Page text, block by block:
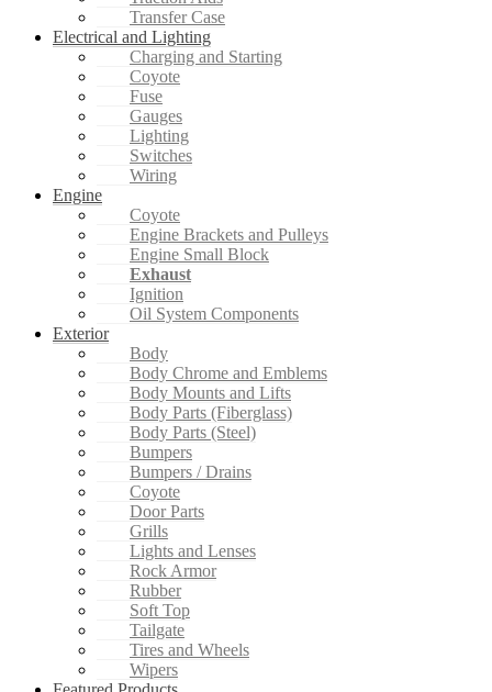
Transfer Case
Electrical and Lighting
Charging and Starting
Coyote
Fuse
Gauges
Lighting
Switches
Wiring
Engine
Coyote
Engine Brackets and Pulleys
Engine Small Block
Exhaust
Ignition
Oil System Components
Exterior
Body
Body Chrome and Emblems
Body Mounts and Lifts
Body Parts (Fiberglass)
Body Parts (Steel)
Bumpers
Bumpers / Drains
Coyote
Door Parts
Grills
Lights and Lenses
Rock Armor
Rubber
Soft Top
Tailgate
Tires and Wheels
Wipers